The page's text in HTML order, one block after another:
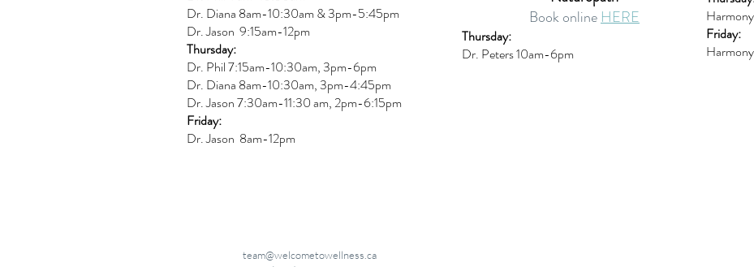
Dr. Diana 8am-10:30am & 3pm-5:45pm
Dr. Jason 9:15am-12pm
Thursday:
Dr. Phil 7:15am-10:30am, 3pm-6pm
Dr. Diana 8am-10:30am, 3pm-4:45pm
Dr. Jason7:30am-11:30 am, 2pm-6:15pm
Friday:
Dr. Jason 8am-12pm
Book online HERE
Thursday:
Dr. Peters 10am-6pm
Friday:
team@welcometowellness.ca